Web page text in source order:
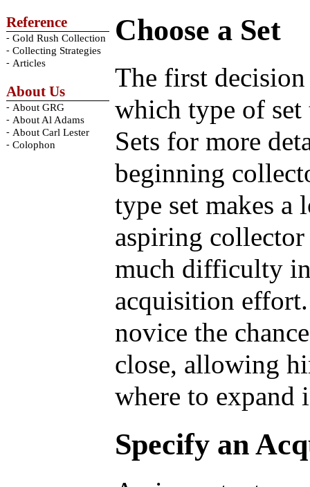
Reference
- Gold Rush Collection
- Collecting Strategies
- Articles
About Us
- About GRG
- About Al Adams
- About Carl Lester
- Colophon
Choose a Set
The first
which type of
Sets for more
beginning
type set makes a
aspiring
much difficulty
acquisition
novice the
close, allowing
where to expand
Specify an